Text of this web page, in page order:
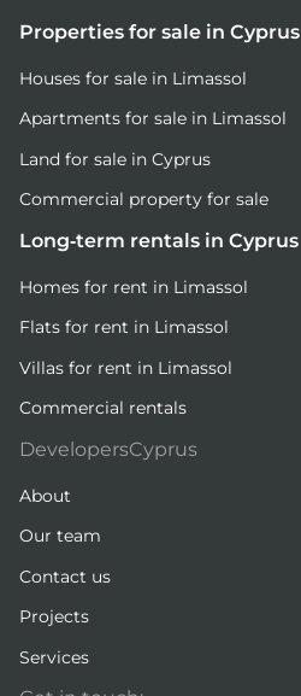
Properties for sale in Cyprus
Houses for sale in Limassol
Apartments for sale in Limassol
Land for sale in Cyprus
Commercial property for sale
Long-term rentals in Cyprus
Homes for rent in Limassol
Flats for rent in Limassol
Villas for rent in Limassol
Commercial rentals
DevelopersCyprus
About
Our team
Contact us
Projects
Services